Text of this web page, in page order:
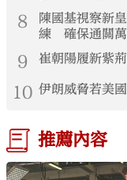
8
陳國基視察新
練 確保通關萬
9 崔朝陽履新紫
10 伊朗威脅若美
推薦內容